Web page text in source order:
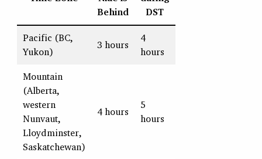
Behind
DST
Pacific (BC,
Yukon)
3 hours
4
hours
Mountain
(Alberta,
western
Nunvaut,
Lloydminster,
Saskatchewan)
4 hours
5
hours